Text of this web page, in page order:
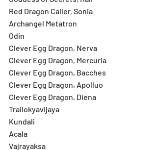
Red Dragon Caller, Sonia
Archangel Metatron
Odin
Clever Egg Dragon, Nerva
Clever Egg Dragon, Mercuria
Clever Egg Dragon, Bacches
Clever Egg Dragon, Apolluo
Clever Egg Dragon, Diena
Trailokyavijaya
Kundali
Acala
Vajrayaksa